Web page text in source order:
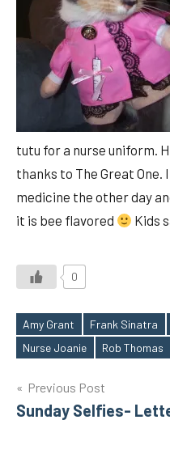
tutu for a nurse uniform.
thanks to The Great One.
medicine the other day
it is bee flavored
Kids
0
Tags
Amy Grant Frank Sinatra
Nurse Joanie
Rob Thomas
Post
navigation
Previous Post
Sunday Selfies-